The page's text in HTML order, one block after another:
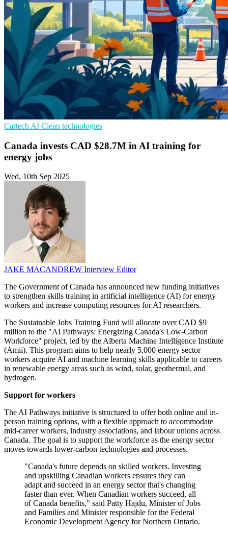
Cartech AI Clean technologies
Canada invests CAD $28.7M in AI training for
energy jobs
Wed, 10th Sep 2025
JAKE MACANDREW Interview Editor
The Government of Canada has announced new funding initiatives
to strengthen skills training in artificial intelligence (AI) for energy
workers and increase computing resources for AI researchers.
The Sustainable Jobs Training Fund will allocate over CAD $9
million to the "AI Pathways: Energizing Canada's Low-Carbon
Workforce" project, led by the Alberta Machine Intelligence Institute
(Amii). This program aims to help nearly 5,000 energy sector
workers acquire AI and machine learning skills applicable to careers
in renewable energy areas such as wind, solar, geothermal, and
hydrogen.
Support for workers
The AI Pathways initiative is structured to offer both online and in-
person training options, with a flexible approach to accommodate
mid-career workers, industry associations, and labour unions across
Canada. The goal is to support the workforce as the energy sector
moves towards lower-carbon technologies and processes.
"Canada's future depends on skilled workers. Investing
and upskilling Canadian workers ensures they can
adapt and succeed in an energy sector that's changing
faster than ever. When Canadian workers succeed, all
of Canada benefits," said Patty Hajdu, Minister of Jobs
and Families and Minister responsible for the Federal
Economic Development Agency for Northern Ontario.